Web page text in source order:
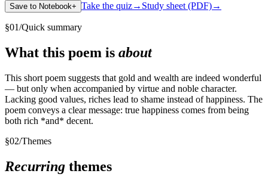
Save to Notebook+ Take the quiz→ Study sheet (PDF)→
§01/Quick summary
What this poem is about
This short poem suggests that gold and wealth are indeed wonderful
— but only when accompanied by virtue and noble character.
Lacking good values, riches lead to shame instead of happiness. The
poem conveys a clear message: true happiness comes from being
both rich *and* decent.
§02/Themes
Recurring themes